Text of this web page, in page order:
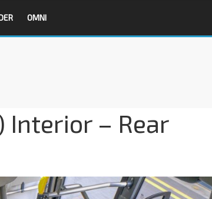
OMNI
Interior – Rear